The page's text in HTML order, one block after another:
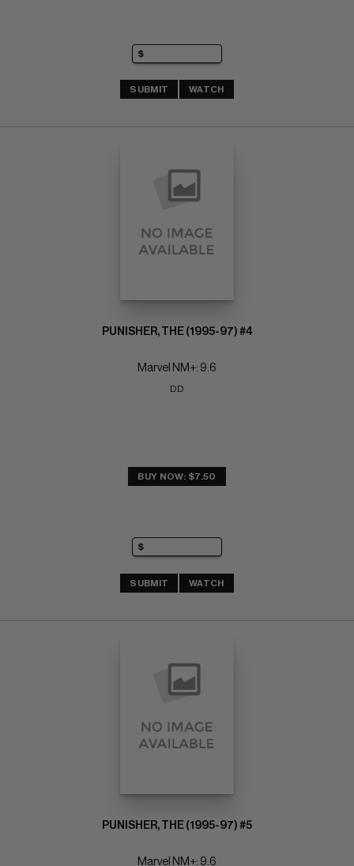
SUBMIT WATCH
PUNISHER, THE (1995-97) #4
Marvel NM+: 9.6
DD
BUY NOW: $7.50
SUBMIT WATCH
PUNISHER, THE (1995-97) #5
Marvel NM+: 9.6